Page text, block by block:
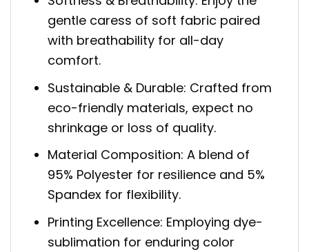
gentle caress of soft fabric paired
with breathability for all-day
comfort.
Sustainable & Durable: Crafted from
eco-friendly materials, expect no
shrinkage or loss of quality.
Material Composition: A blend of
95% Polyester for resilience and 5%
Spandex for flexibility.
Printing Excellence: Employing dye-
sublimation for enduring color